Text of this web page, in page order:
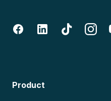
Product